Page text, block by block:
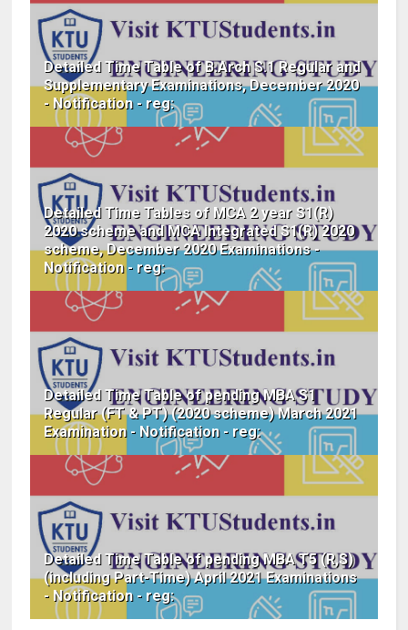
Detailed Time Table of B.Arch S.1 Regular and
Supplementary Examinations, December 2020
- Notification - reg:
Detailed Time Tables of MCA 2 year S1(R)
2020 scheme and MCA Integrated S1(R) 2020
scheme, December 2020 Examinations -
Notification - reg:
Detailed Time Table of pending MBA S1
Regular (FT & PT) (2020 scheme) March 2021
Examination - Notification - reg:
Detailed Time Table of pending MBA T5 (R,S)
(including Part-Time) April 2021 Examinations
- Notification - reg: